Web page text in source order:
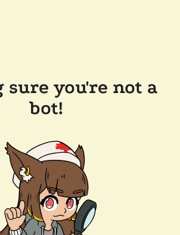
sure you're not a
bot!